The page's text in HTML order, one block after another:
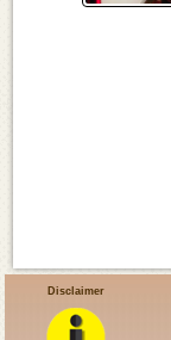
Disclaimer